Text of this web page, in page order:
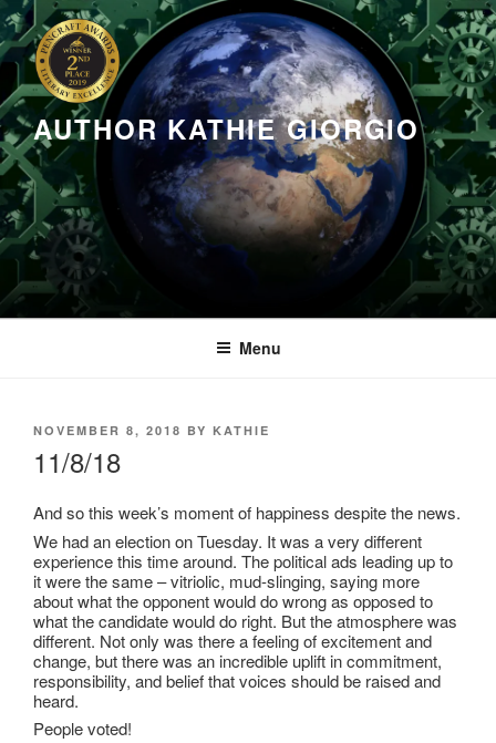
Skip
to
content
AUTHOR KATHIE GIORGIO
Menu
POSTED
NOVEMBER 8, 2018 BY KATHIE
11/8/18
And so this week’s moment of happiness despite the news.
We had an election on Tuesday. It was a very different
experience this time around. The political ads leading up to
it were the same – vitriolic, mud-slinging, saying more
about what the opponent would do wrong as opposed to
what the candidate would do right. But the atmosphere was
different. Not only was there a feeling of excitement and
change, but there was an incredible uplift in commitment,
responsibility, and belief that voices should be raised and
heard.
People voted!